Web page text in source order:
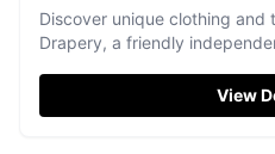
Discover unique clothing
Drapery, a friendly
View